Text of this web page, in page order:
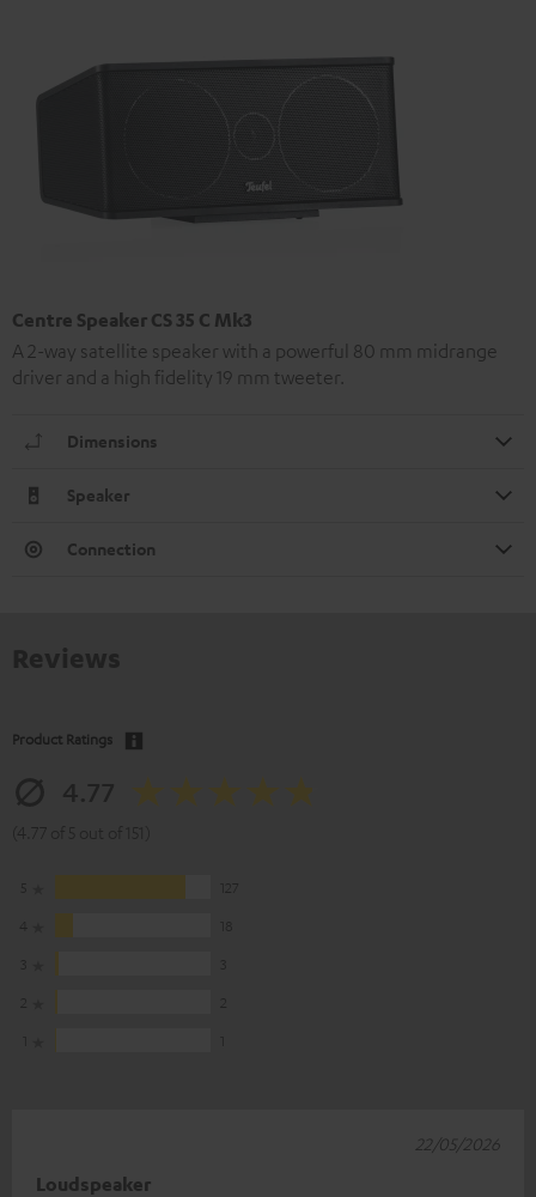
Centre Speaker CS 35 C Mk3
A 2-way satellite speaker with a powerful 80 mm midrange
driver and a high fidelity 19 mm tweeter.
Dimensions
Speaker
Connection
Product Ratings
Loudspeaker
22/05/2026